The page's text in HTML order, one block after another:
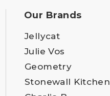
Our Brands
Jellycat
Julie Vos
Geometry
Stonewall Kitchen